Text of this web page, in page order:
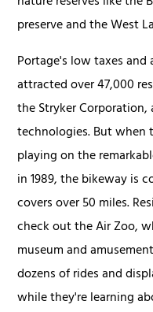
preserve and the West
Portage's low taxes
attracted over 47,000
the Stryker
technologies. But
playing on the
in 1989, the bikeway is
covers over 50 miles.
check out the Air Zoo,
museum and
dozens of rides and
while they're learning